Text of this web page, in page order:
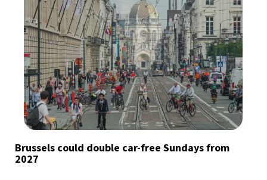
Brussels could double car-free Sundays from
2027